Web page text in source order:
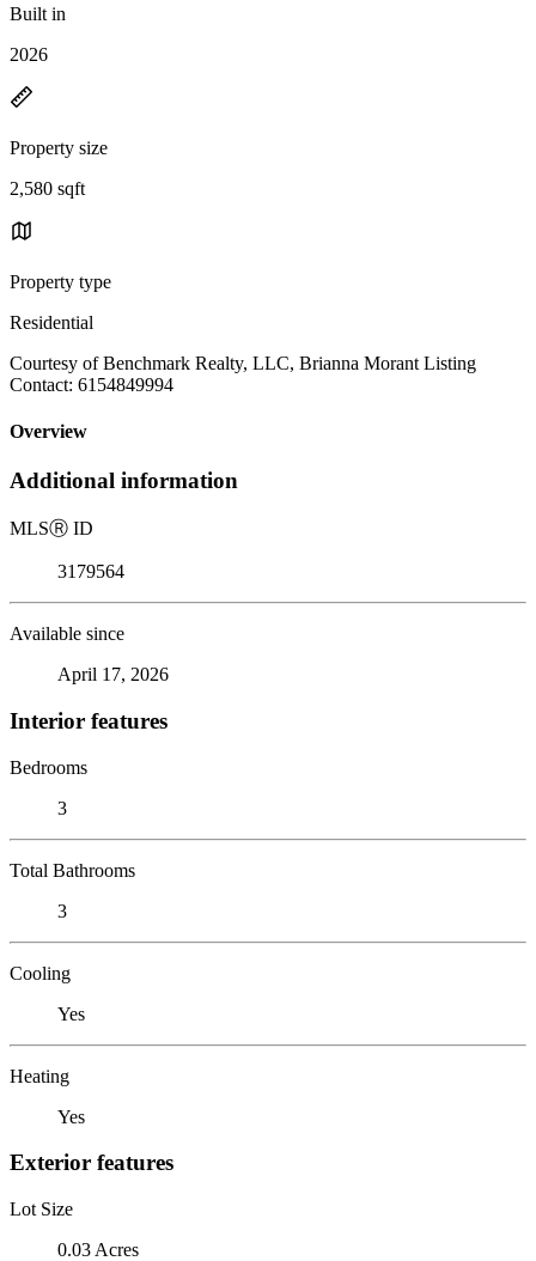
Built in
2026
Property size
2,580 sqft
Property type
Residential
Courtesy of Benchmark Realty, LLC, Brianna Morant Listing
Contact: 6154849994
Overview
Additional information
MLSⓇ ID
3179564
Available since
April 17, 2026
Interior features
Bedrooms
3
Total Bathrooms
3
Cooling
Yes
Heating
Yes
Exterior features
Lot Size
0.03 Acres